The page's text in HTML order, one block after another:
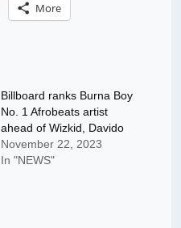
More
Billboard ranks Burna Boy
No. 1 Afrobeats artist
ahead of Wizkid, Davido
November 22, 2023
In "NEWS"